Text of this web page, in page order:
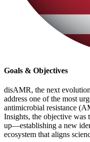
Goals & Objectives
disAMR, the next
address one of the most
antimicrobial resistance
Insights, the objective
up—establishing a new
ecosystem that aligns